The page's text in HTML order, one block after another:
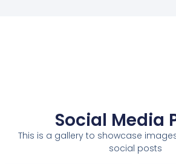
Social Media
This is a gallery to showcase
social posts